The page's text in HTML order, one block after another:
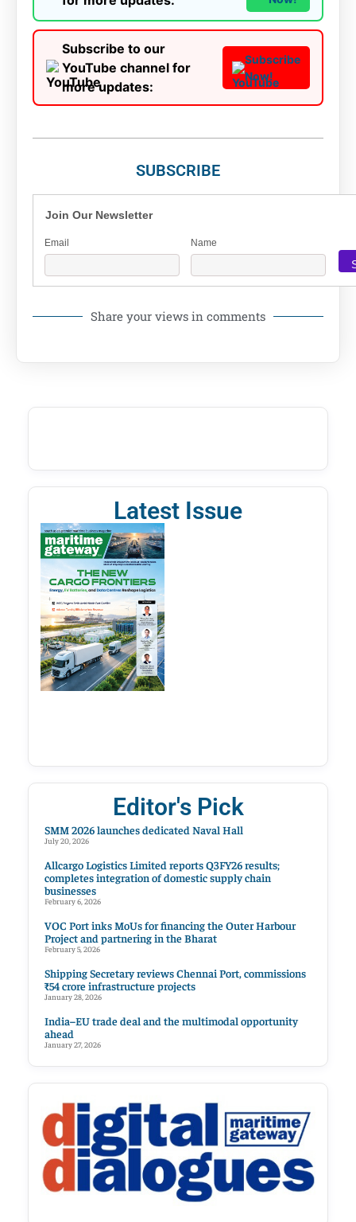
Subscribe to our
YouTube channel for
more updates:
Subscribe
Now!
SUBSCRIBE
Join Our Newsletter
Email Name
Share your views in comments
Latest Issue
Editor's Pick
SMM 2026 launches dedicated Naval Hall
July 20, 2026
Allcargo Logistics Limited reports Q3FY26 results;
completes integration of domestic supply chain
businesses
February 6, 2026
VOC Port inks MoUs for financing the Outer Harbour
Project and partnering in the Bharat
February 5, 2026
Shipping Secretary reviews Chennai Port, commissions
₹54 crore infrastructure projects
January 28, 2026
India–EU trade deal and the multimodal opportunity
ahead
January 27, 2026